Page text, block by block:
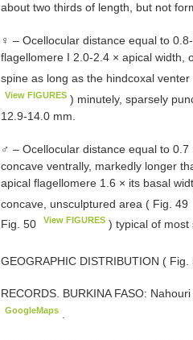
about two thirds of length, but not
♀ – Ocellocular distance equal to
flagellomere I 2.0-2.4 × apical width,
spine as long as the hindcoxal
View FIGURES ) minutely, sparsely
12.9-14.0 mm.
♂ – Ocellocular distance equal to
concave ventrally, markedly longer
apical flagellomere 1.6 × its basal
concave, unsculptured area ( Fig. 49
Fig. 50
View FIGURES ) typical of most
GEOGRAPHIC DISTRIBUTION ( Fig.
RECORDS. BURKINA FASO:
GoogleMaps